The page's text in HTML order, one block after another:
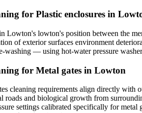
for Plastic enclosures in
Lowton's lowton's position between the
of exterior surfaces environment
washing — using hot-water pressure
for Metal gates in Lowton
cleaning requirements align directly with
roads and biological growth from
settings calibrated specifically for